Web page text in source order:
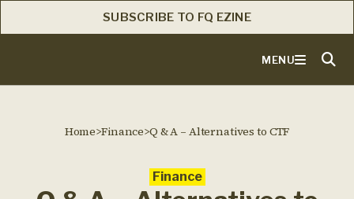
SUBSCRIBE TO FQ EZINE
MENU
Home>Finance>Q & A – Alternatives to CTF
Finance